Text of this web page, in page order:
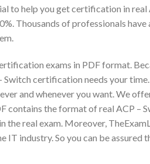
to help you get certification in real
Thousands of professionals have
exams in PDF format.
certification needs your
and whenever you want. We
the format of real ACP –
real exam. Moreover,
industry. So you can be assured